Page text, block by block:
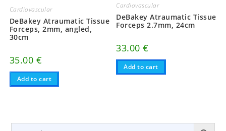
Cardiovascular
DeBakey Atraumatic Tissue
Forceps, 2mm, angled,
30cm
35.00 €
Add to cart
Cardiovascular
DeBakey Atraumatic Tissue
Forceps 2.7mm, 24cm
33.00€
Add to cart